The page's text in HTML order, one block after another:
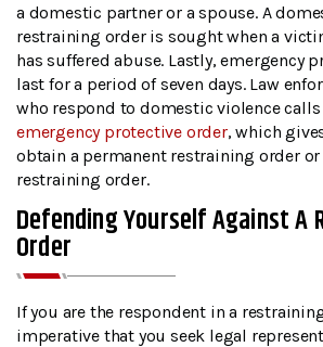
a domestic partner or a spouse. A
restraining order is sought when a
has suffered abuse. Lastly, emergency
last for a period of seven days. Law
who respond to domestic violence calls
emergency protective order, which
obtain a permanent restraining order
restraining order.
Defending Yourself Against A
Order
If you are the respondent in a
imperative that you seek legal